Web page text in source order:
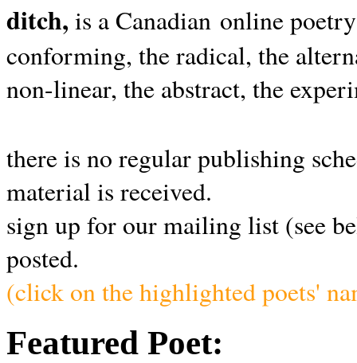
ditch, is a Canadian online
conforming, the radical, the
non-linear, the abstract, the
there is no regular publishing
material is received.
sign up for our mailing list (see
posted.
(click on the highlighted poets'
Featured Poet: